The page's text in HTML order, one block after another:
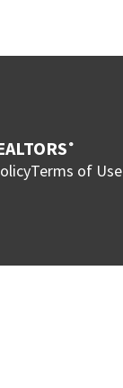
®
Terms of Use